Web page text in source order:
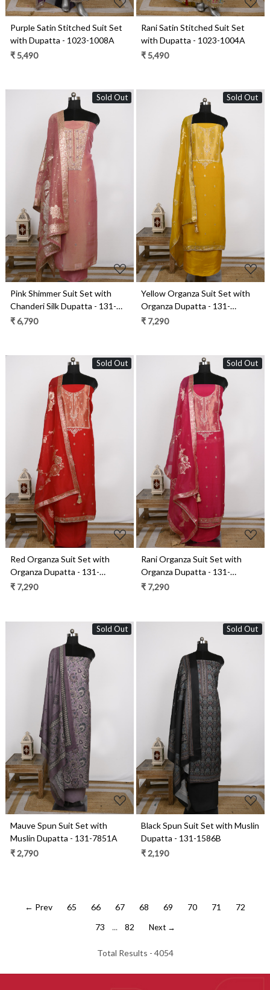
Purple Satin Stitched Suit Set
with Dupatta - 1023-1008A
₹ 5,490
Rani Satin Stitched Suit Set
with Dupatta - 1023-1004A
₹ 5,490
Sold Out
Loading...
Pink Shimmer Suit Set with
Chanderi Silk Dupatta - 131-
GD142C
₹ 6,790
Sold Out
Loading...
Yellow Organza Suit Set with
Organza Dupatta - 131-
GD633A
₹ 7,290
Sold Out
Loading...
Red Organza Suit Set with
Organza Dupatta - 131-
GD633C
₹ 7,290
Sold Out
Loading...
Rani Organza Suit Set with
Organza Dupatta - 131-
GD633B
₹ 7,290
Sold Out
Loading...
Mauve Spun Suit Set with
Muslin Dupatta - 131-7851A
₹ 2,790
Sold Out
Loading...
Black Spun Suit Set with Muslin
Dupatta - 131-1586B
₹ 2,190
← Prev 65 66 67 68 69 70 71
72
73
... 82 Next →
Total Results - 4054